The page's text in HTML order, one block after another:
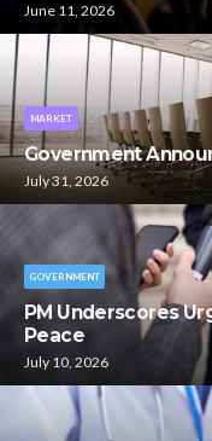
June 11, 2026
MARKET
Government
July 31, 2026
GOVERNMENT
PM Underscores
Peace
July 10, 2026